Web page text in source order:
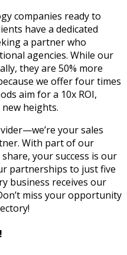
companies ready to
have a dedicated
a partner who
agencies. While our
they are 50% more
we offer four times
aim for a 10x ROI,
heights.
your sales
With part of our
your success is our
partnerships to just five
business receives our
miss your opportunity